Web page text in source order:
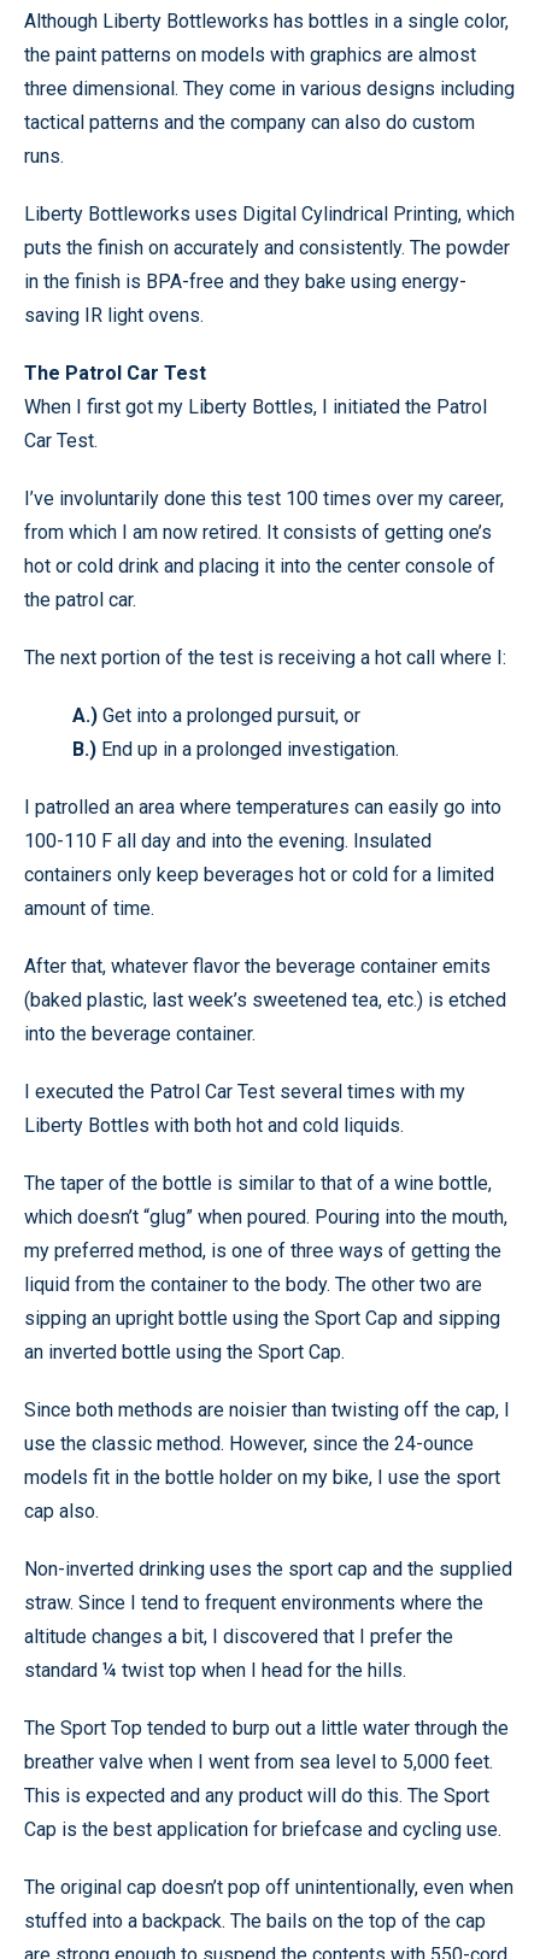
Although Liberty Bottleworks has bottles in a single color,
the paint patterns on models with graphics are almost
three dimensional. They come in various designs including
tactical patterns and the company can also do custom
runs.
Liberty Bottleworks uses Digital Cylindrical Printing, which
puts the finish on accurately and consistently. The powder
in the finish is BPA-free and they bake using energy-
saving IR light ovens.
The Patrol Car Test
When I first got my Liberty Bottles, I initiated the Patrol
Car Test.
I’ve involuntarily done this test 100 times over my career,
from which I am now retired. It consists of getting one’s
hot or cold drink and placing it into the center console of
the patrol car.
The next portion of the test is receiving a hot call where I:
A.) Get into a prolonged pursuit, or
B.) End up in a prolonged investigation.
I patrolled an area where temperatures can easily go into
100-110 F all day and into the evening. Insulated
containers only keep beverages hot or cold for a limited
amount of time.
After that, whatever flavor the beverage container emits
(baked plastic, last week’s sweetened tea, etc.) is etched
into the beverage container.
I executed the Patrol Car Test several times with my
Liberty Bottles with both hot and cold liquids.
The taper of the bottle is similar to that of a wine bottle,
which doesn’t “glug” when poured. Pouring into the mouth,
my preferred method, is one of three ways of getting the
liquid from the container to the body. The other two are
sipping an upright bottle using the Sport Cap and sipping
an inverted bottle using the Sport Cap.
Since both methods are noisier than twisting off the cap, I
use the classic method. However, since the 24-ounce
models fit in the bottle holder on my bike, I use the sport
cap also.
Non-inverted drinking uses the sport cap and the supplied
straw. Since I tend to frequent environments where the
altitude changes a bit, I discovered that I prefer the
standard ¼ twist top when I head for the hills.
The Sport Top tended to burp out a little water through the
breather valve when I went from sea level to 5,000 feet.
This is expected and any product will do this. The Sport
Cap is the best application for briefcase and cycling use.
The original cap doesn’t pop off unintentionally, even when
stuffed into a backpack. The bails on the top of the cap